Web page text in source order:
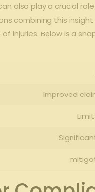
also play ‍a crucial
this​
injuries. ⁤Below is⁣ a‌
Improved